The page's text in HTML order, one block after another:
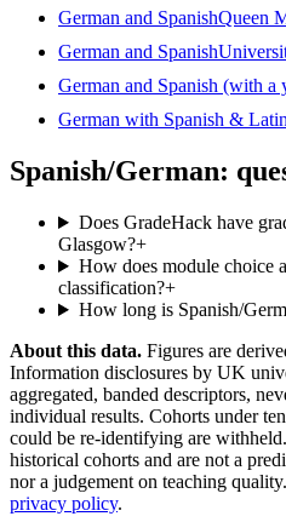
German and SpanishQueen
German and Spanish
German and Spanish (with a
German with Spanish &
Spanish/German:
Does GradeHack have
Glasgow?+
How does module choice
classification?+
How long is Spanish/
About this data. Figures are
Information disclosures by UK
aggregated, banded descriptors,
individual results. Cohorts under
could be re-identifying are
historical cohorts and are not a
nor a judgement on teaching
privacy policy.